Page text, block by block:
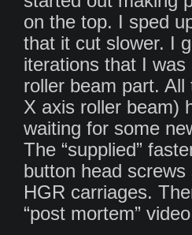
on the top. I sped
that it cut slower. I
iterations that I
roller beam part.
X axis roller beam)
waiting for some
The “supplied”
button head
HGR carriages.
“post mortem”